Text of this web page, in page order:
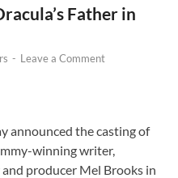
Father in
- Leave a Comment
announced the casting of
winning writer,
producer Mel Brooks in